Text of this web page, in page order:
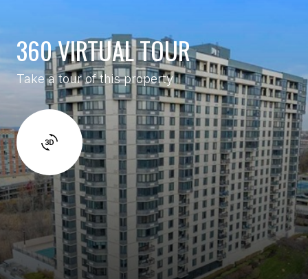
360 VIRTUAL TOUR
Take a tour of this property